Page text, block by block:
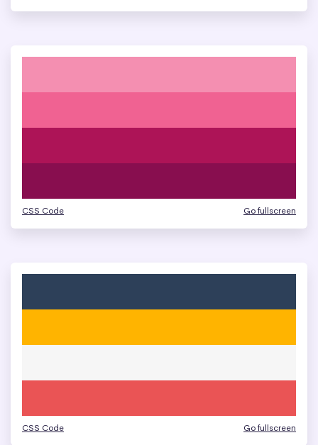
CSS Code Go fullscreen
CSS Code Go fullscreen